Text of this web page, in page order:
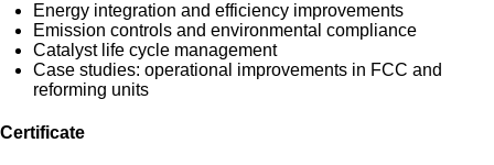
Energy integration and efficiency improvements
Emission controls and environmental compliance
Catalyst life cycle management
Case studies: operational improvements in FCC and
reforming units
Certificate